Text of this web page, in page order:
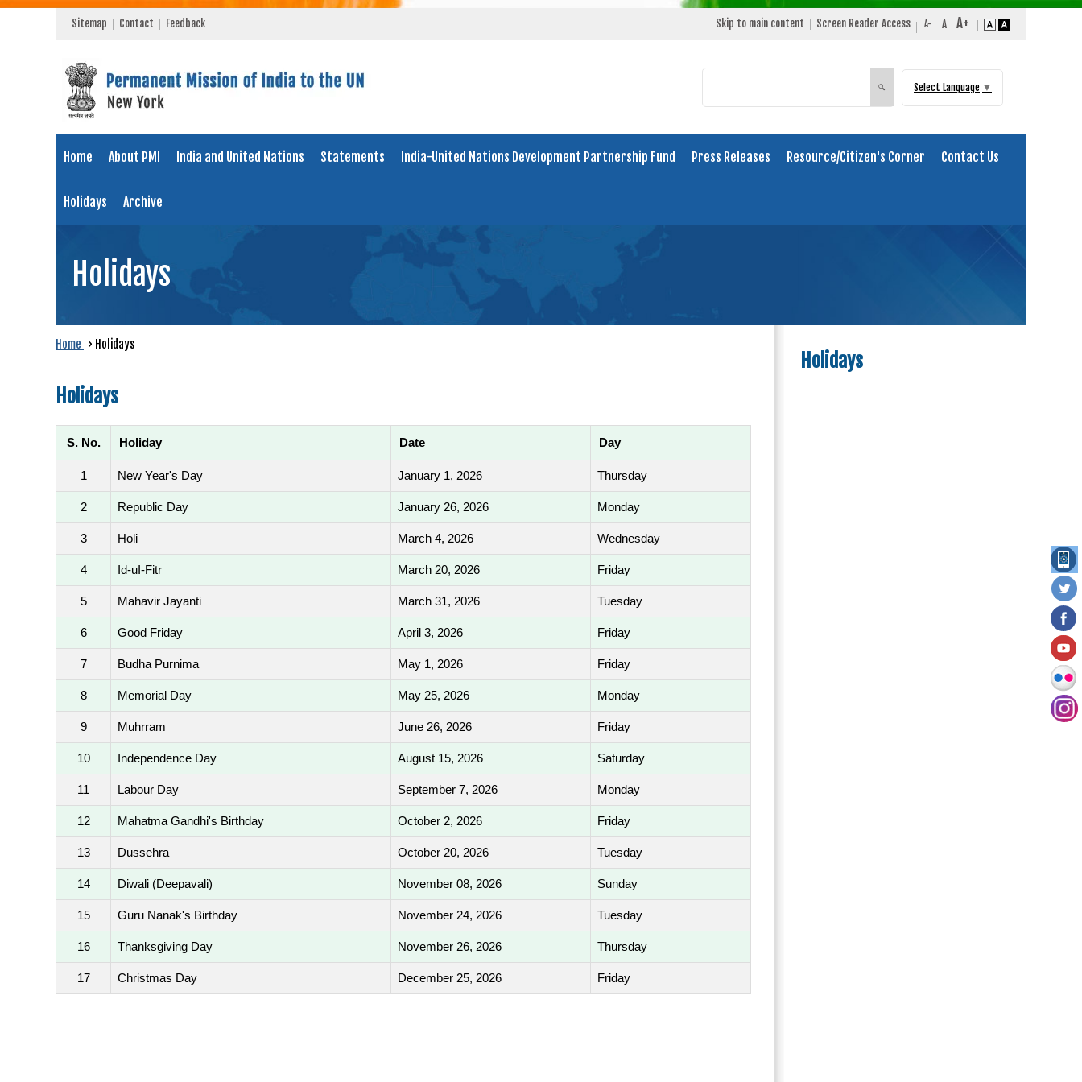
Sitemap Contact Feedback Skip to main content Screen Reader Access
Search
🔍 Select Language ▼
Home About PMI India and United Nations Statements India-United Nations Development Partnership Fund Press Releases Resource/Citizen's Corner Contact Us
Holidays Archive
Holidays
Home › Holidays
Holidays
S. No. Holiday Date Day
1 New Year's Day January 1, 2026 Thursday
2 Republic Day January 26, 2026 Monday
3 Holi March 4, 2026 Wednesday
4 Id-uI-Fitr March 20, 2026 Friday
5 Mahavir Jayanti March 31, 2026 Tuesday
6 Good Friday April 3, 2026 Friday
7 Budha Purnima May 1, 2026 Friday
8 Memorial Day May 25, 2026 Monday
9 Muhrram June 26, 2026 Friday
10 Independence Day August 15, 2026 Saturday
11 Labour Day September 7, 2026 Monday
12 Mahatma Gandhi's Birthday October 2, 2026 Friday
13 Dussehra October 20, 2026 Tuesday
14 Diwali (Deepavali) November 08, 2026 Sunday
15 Guru Nanak's Birthday November 24, 2026 Tuesday
16 Thanksgiving Day November 26, 2026 Thursday
17 Christmas Day December 25, 2026 Friday
Holidays